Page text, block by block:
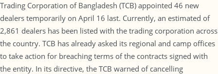
Trading Corporation of Bangladesh (TCB) appointed 46 new
dealers temporarily on April 16 last. Currently, an estimated of
2,861 dealers has been listed with the trading corporation across
the country. TCB has already asked its regional and camp offices
to take action for breaching terms of the contracts signed with
the entity. In its directive, the TCB warned of cancelling